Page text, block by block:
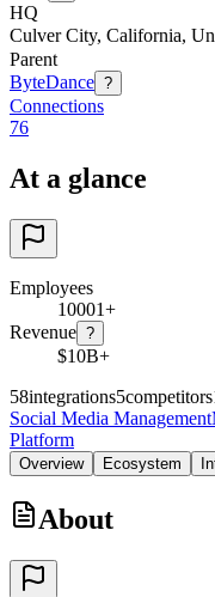
HQ
Culver City, California,
Parent
ByteDance ?
Connections
76
At a glance
Employees
10001+
Revenue ?
$10B+
58integrations5competitors
Social Media Management
Platform
Overview Ecosystem
About